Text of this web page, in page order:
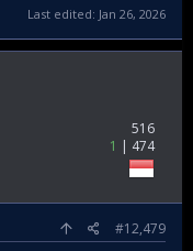
Last edited: Jan 26, 2026
516
1
474
#12,479